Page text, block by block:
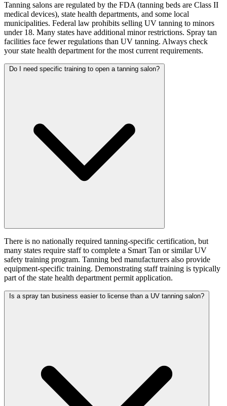
Tanning salons are regulated by the FDA (tanning beds are Class II
medical devices), state health departments, and some local
municipalities. Federal law prohibits selling UV tanning to minors
under 18. Many states have additional minor restrictions. Spray tan
facilities face fewer regulations than UV tanning. Always check
your state health department for the most current requirements.
Do I need specific training to open a tanning salon?
There is no nationally required tanning-specific certification, but
many states require staff to complete a Smart Tan or similar UV
safety training program. Tanning bed manufacturers also provide
equipment-specific training. Demonstrating staff training is typically
part of the state health department permit application.
Is a spray tan business easier to license than a UV tanning salon?